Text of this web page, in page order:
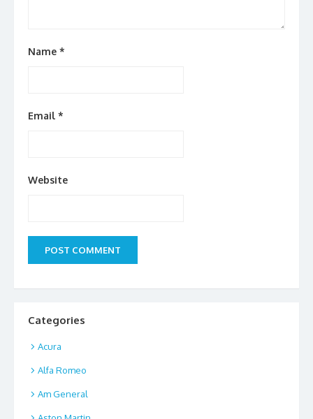
Name *
Email *
Website
Categories
Acura
Alfa Romeo
Am General